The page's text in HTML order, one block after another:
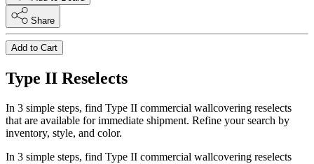
Share
Add to Cart
Type II Reselects
In 3 simple steps, find Type II commercial wallcovering reselects
that are available for immediate shipment. Refine your search by
inventory, style, and color.
In 3 simple steps, find Type II commercial wallcovering reselects